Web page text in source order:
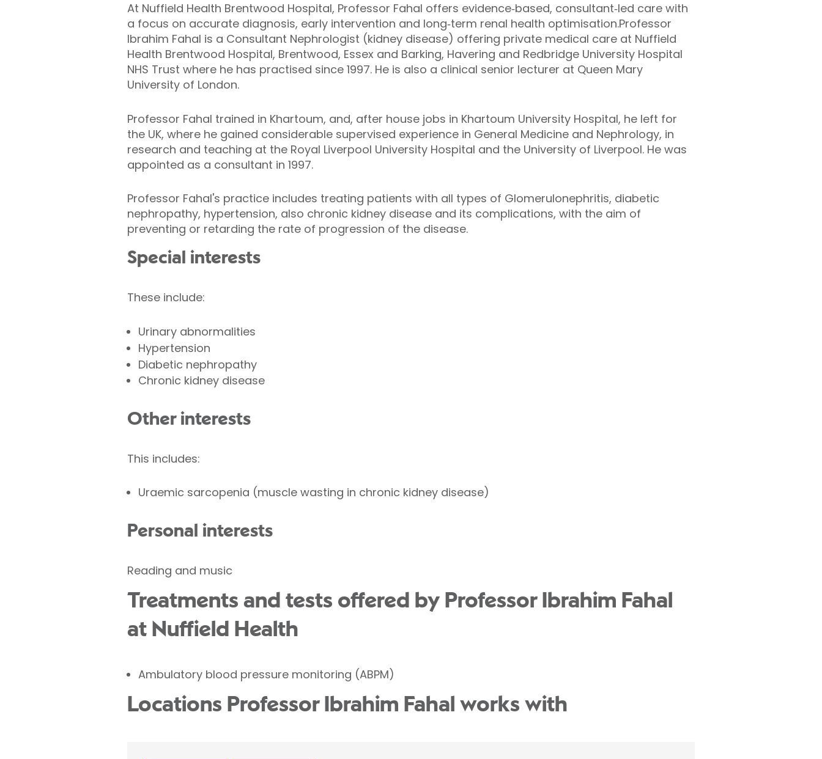
At Nuffield Health Brentwood Hospital, Professor Fahal offers evidence‑based, consultant‑led care with
a focus on accurate diagnosis, early intervention and long‑term renal health optimisation.Professor
Ibrahim Fahal is a Consultant Nephrologist (kidney disease) offering private medical care at Nuffield
Health Brentwood Hospital, Brentwood, Essex and Barking, Havering and Redbridge University Hospital
NHS Trust where he has practised since 1997. He is also a clinical senior lecturer at Queen Mary
University of London.
Professor Fahal trained in Khartoum, and, after house jobs in Khartoum University Hospital, he left for
the UK, where he gained considerable supervised experience in General Medicine and Nephrology, in
research and teaching at the Royal Liverpool University Hospital and the University of Liverpool. He was
appointed as a consultant in 1997.
Professor Fahal's practice includes treating patients with all types of Glomerulonephritis, diabetic
nephropathy, hypertension, also chronic kidney disease and its complications, with the aim of
preventing or retarding the rate of progression of the disease.
Special interests
These include:
Urinary abnormalities
Hypertension
Diabetic nephropathy
Chronic kidney disease
Other interests
This includes:
Uraemic sarcopenia (muscle wasting in chronic kidney disease)
Personal interests
Reading and music
Treatments and tests offered by Professor Ibrahim Fahal
at Nuffield Health
Ambulatory blood pressure monitoring (ABPM)
Locations Professor Ibrahim Fahal works with